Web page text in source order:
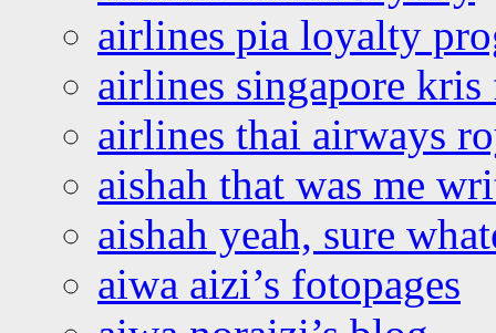
airlines pia loyalty
airlines singapore
airlines thai airways
aishah that was me
aishah yeah, sure
aiwa aizi’s fotopages